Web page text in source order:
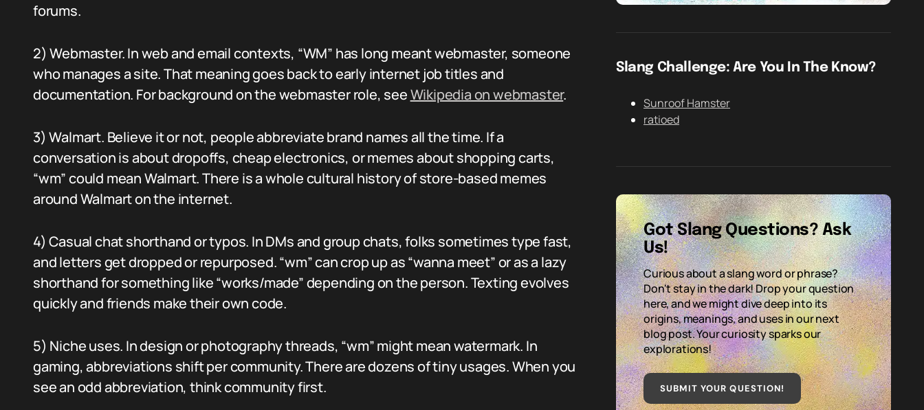
forums.
2) Webmaster. In web and email contexts, “WM” has long meant webmaster, someone
who manages a site. That meaning goes back to early internet job titles and
documentation. For background on the webmaster role, seeWikipedia on webmaster.
3) Walmart. Believe it or not, people abbreviate brand names all the time. If a
conversation is about dropoffs, cheap electronics, or memes about shopping carts,
“wm” could mean Walmart. There is a whole cultural history of store-based memes
around Walmart on the internet.
4) Casual chat shorthand or typos. In DMs and group chats, folks sometimes type fast,
and letters get dropped or repurposed. “wm” can crop up as “wanna meet” or as a lazy
shorthand for something like “works/made” depending on the person. Texting evolves
quickly and friends make their own code.
5) Niche uses. In design or photography threads, “wm” might mean watermark. In
gaming, abbreviations shift per community. There are dozens of tiny usages. When you
see an odd abbreviation, think community first.
Slang Challenge: Are You In The Know?
Sunroof Hamster
ratioed
Got Slang Questions? Ask
Us!
Curious about a slang word or phrase?
Don't stay in the dark! Drop your question
here, and we might dive deep into its
origins, meanings, and uses in our next
blog post. Your curiosity sparks our
explorations!
SUBMIT YOUR QUESTION!